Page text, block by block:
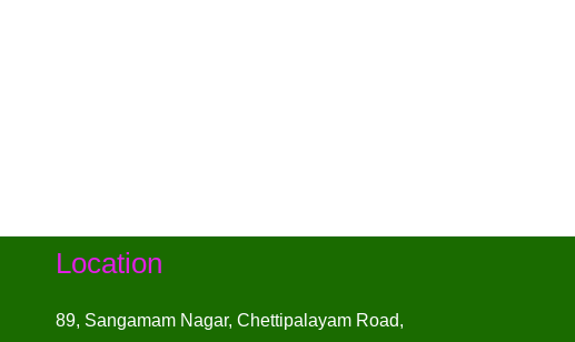
Location
89, Sangamam Nagar, Chettipalayam Road,